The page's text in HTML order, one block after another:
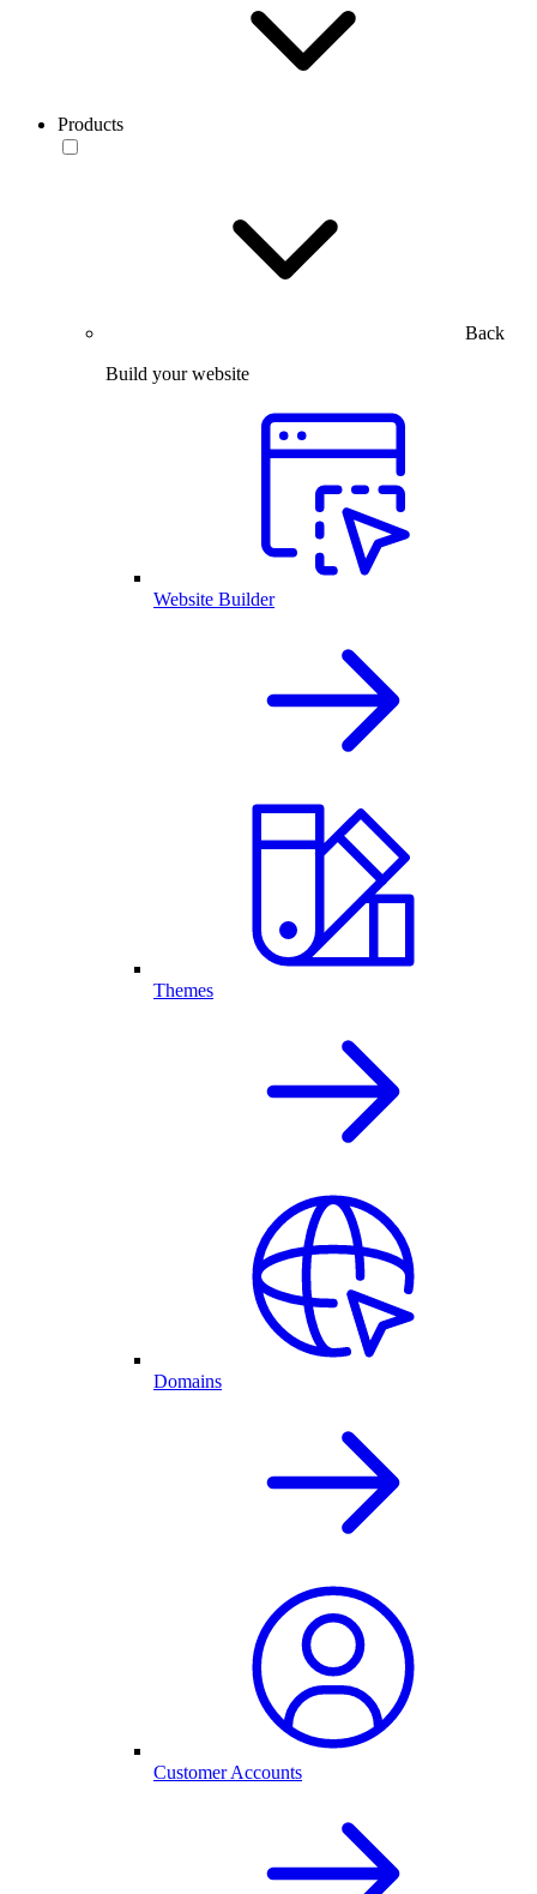
Products
Back
Build your website
Website Builder
Themes
Domains
Customer Accounts